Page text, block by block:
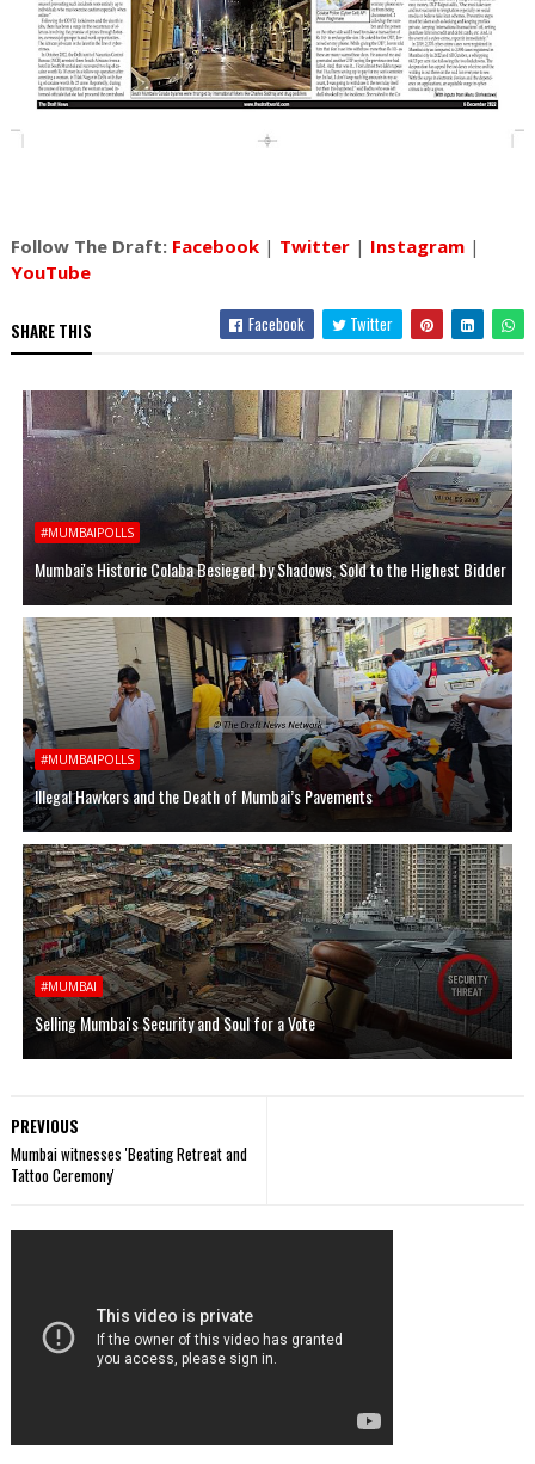
Follow The Draft: Facebook| Twitter| Instagram|
YouTube
SHARE THIS Facebook Twitter
#MUMBAIPOLLS
Mumbai's Historic Colaba Besieged by Shadows, Sold to the Highest Bidder
#MUMBAIPOLLS
Illegal Hawkers and the Death of Mumbai’s Pavements
#MUMBAI
Selling Mumbai's Security and Soul for a Vote
PREVIOUS
Mumbai witnesses 'Beating Retreat and
Tattoo Ceremony'